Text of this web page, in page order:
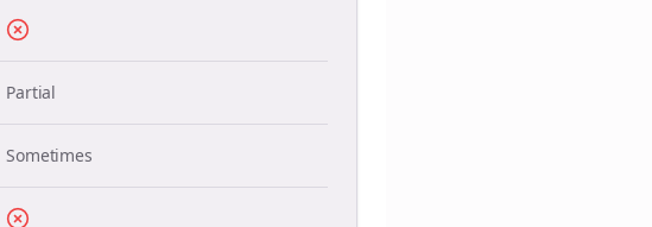
Partial
Sometimes